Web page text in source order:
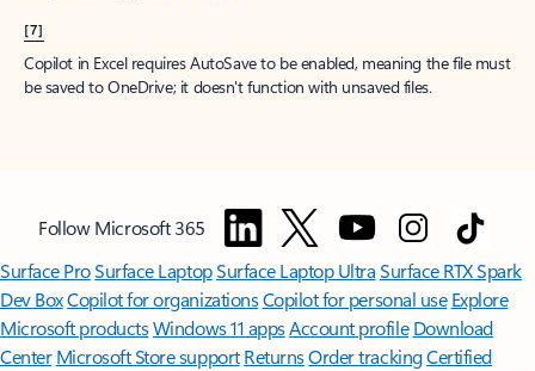
[7]
Copilot in Excel requires AutoSave to be enabled, meaning the file must
be saved to OneDrive; it doesn't function with unsaved files.
Follow Microsoft 365
Surface ProSurface LaptopSurface Laptop UltraSurface RTX Spark
Dev BoxCopilot for organizationsCopilot for personal use Explore
Microsoft productsWindows 11 appsAccount profile Download
Center Microsoft Store support ReturnsOrder trackingCertified